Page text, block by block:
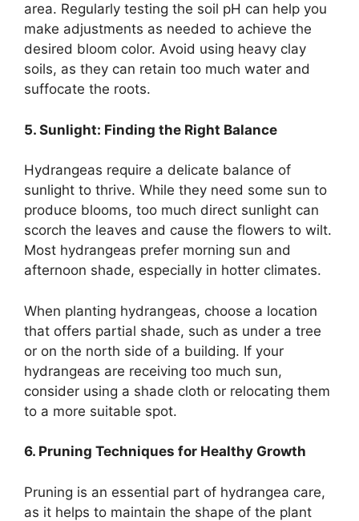
area. Regularly testing the soil pH can help you
make adjustments as needed to achieve the
desired bloom color. Avoid using heavy clay
soils, as they can retain too much water and
suffocate the roots.
5. Sunlight: Finding the Right Balance
Hydrangeas require a delicate balance of
sunlight to thrive. While they need some sun to
produce blooms, too much direct sunlight can
scorch the leaves and cause the flowers to wilt.
Most hydrangeas prefer morning sun and
afternoon shade, especially in hotter climates.
When planting hydrangeas, choose a location
that offers partial shade, such as under a tree
or on the north side of a building. If your
hydrangeas are receiving too much sun,
consider using a shade cloth or relocating them
to a more suitable spot.
6. Pruning Techniques for Healthy Growth
Pruning is an essential part of hydrangea care,
as it helps to maintain the shape of the plant